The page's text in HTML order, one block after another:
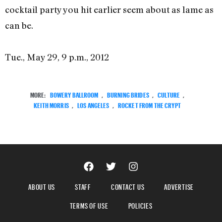
cocktail party you hit earlier seem about as lame as
can be.
Tue., May 29, 9 p.m., 2012
MORE: BOWERY BALLROOM , BURNING BRIDES , CULTURE ,
KEITH MORRIS , LOS ANGELES , ROCKET FROM THE CRYPT
ABOUT US STAFF CONTACT US
ADVERTISE
TERMS OF USE
POLICIES